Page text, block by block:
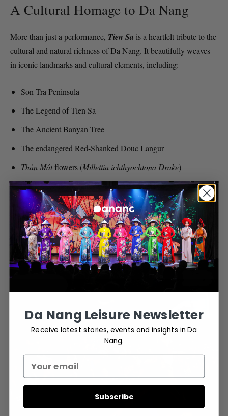
A Cultural Homage to Da Nang
More than just a performance, Tien Sa is a heartfelt tribute to the
cultural and natural richness of Da Nang. It beautifully weaves
in iconic landmarks and cultural elements, including:
Son Tra Peninsula
The Legend of Tien Sa
The Ancient Banyan Tree
The endangered Red-Shanked Douc Langur
Thàn Mátflowers (Millettia ichthyochtona Drake)
Coastal fishing villages
The elegant VietnameseAo Dai(traditional dress)
Each act is intricately choreographed to highlight these symbols,
presenting a visual tapestry that honors the history, folklore, and
biodiversity of the region.
Da Nang Leisure Newsletter
Receive latest stories, events and insights in Da
Nang.
Subscribe